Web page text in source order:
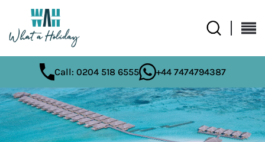
Call: 0204 518 6555 +44 7474794387